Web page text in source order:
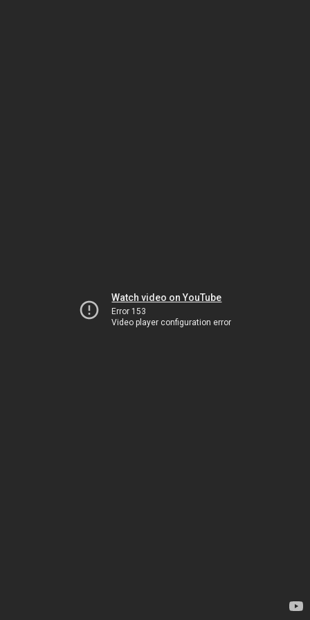
Watch video on YouTube
Error 153
Video player configuration error